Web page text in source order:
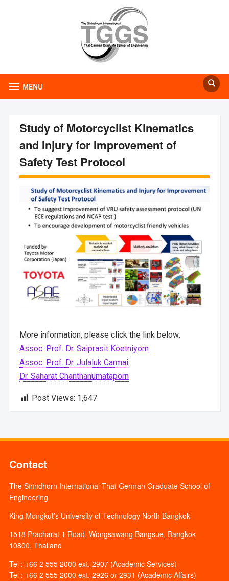
MENU
Study of Motorcyclist Kinematics
and Injury for Improvement of
Safety Test Protocol
More information, please click the link below:
Assoc. Prof. Dr. Saiprasit Koetniyom
Assoc. Prof. Dr. Julaluk Carmai
Dr. Saharat Chanthanumataporn
Post Views: 1,647
Contact
The Sirindhorn International Thai-German Graduate School of
Engineering
King Mongkut’s University of Technology North Bangkok
1518 Pracharat 1 Road, Wongsawang Bangsue, Bangkok
10800, Thailand
Tel : +66 2 555 2000 ext. 2907 (Academic Services)
Tel : +66 2 555 2000 ext. 2926 or 2931 (Academic Affairs)